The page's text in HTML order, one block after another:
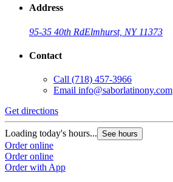
Address
95-35 40th RdElmhurst, NY 11373
Contact
Call (718) 457-3966
Email info@saborlatinony.com
Get directions
Loading today's hours... See hours
Order online
Order online
Order with App